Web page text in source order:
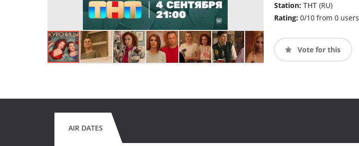
Station: ТНТ (RU)
Rating: 0/10 from 0 users
Vote for this
AIR DATES